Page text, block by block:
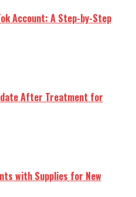
Account: A Step-by-Step
After Treatment for
with Supplies for New